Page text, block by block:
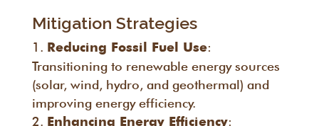
Mitigation Strategies
Reducing Fossil Fuel Use:
Transitioning to renewable energy sources
(solar, wind, hydro, and geothermal) and
improving energy efficiency.
Enhancing Energy Efficiency: